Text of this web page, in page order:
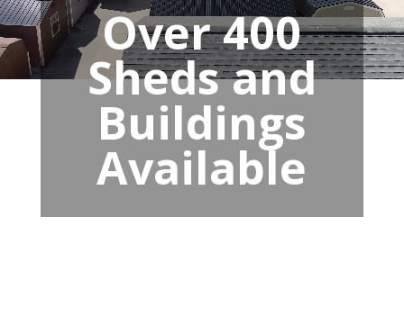
Over 400
Sheds and
Buildings
Available